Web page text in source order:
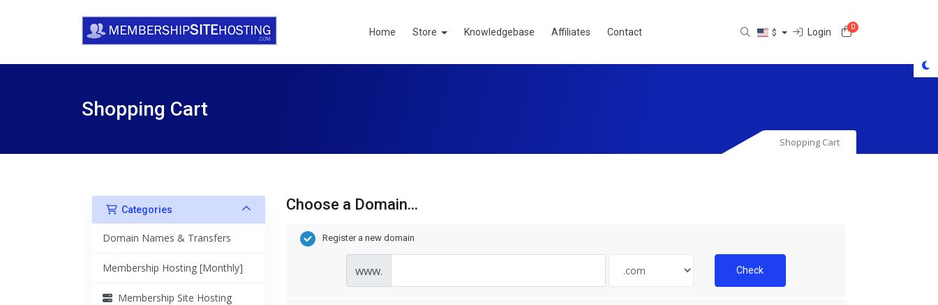
Home Store Knowledgebase Affiliates Contact $ Login 0Shopping Cart
Shopping Cart
Shopping Cart
Categories
Domain Names & Transfers
Membership Hosting [Monthly]
Membership Site Hosting
Choose a Domain...
Register a new domain
www. Check